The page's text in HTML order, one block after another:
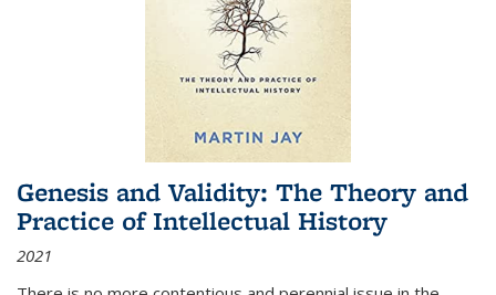
Genesis and Validity: The Theory and
Practice of Intellectual History
2021